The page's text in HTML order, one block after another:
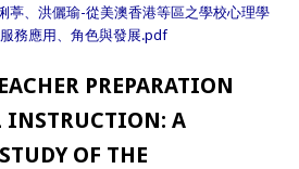
葶、洪儷瑜-從美澳香港等區之學校心理學
務應用、角色與發展.pdf
PREPARATION
INSTRUCTION: A
OF THE